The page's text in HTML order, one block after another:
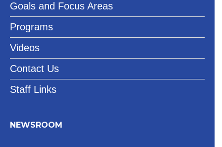
Goals and Focus Areas
Programs
Videos
Contact Us
Staff Links
NEWSROOM